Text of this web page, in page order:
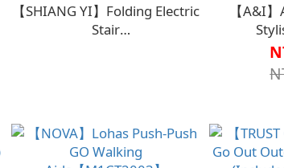
【SHIANG YI】Folding Electric
Stair
【A&I